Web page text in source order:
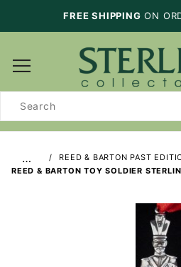
FREE SHIPPING ON
Search
…
REED & BARTON PAST
REED & BARTON TOY SOLDIER